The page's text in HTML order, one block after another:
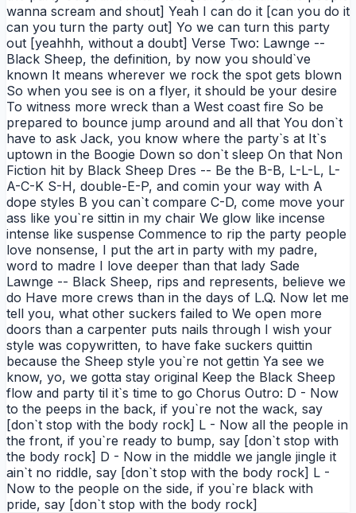
wanna scream and shout] Yeah I can do it [can you do it
can you turn the party out] Yo we can turn this party
out [yeahhh, without a doubt] Verse Two: Lawnge --
Black Sheep, the definition, by now you should`ve
known It means wherever we rock the spot gets blown
So when you see is on a flyer, it should be your desire
To witness more wreck than a West coast fire So be
prepared to bounce jump around and all that You don`t
have to ask Jack, you know where the party`s at It`s
uptown in the Boogie Down so don`t sleep On that Non
Fiction hit by Black Sheep Dres -- Be the B-B, L-L-L, L-
A-C-K S-H, double-E-P, and comin your way with A
dope styles B you can`t compare C-D, come move your
ass like you`re sittin in my chair We glow like incense
intense like suspense Commence to rip the party people
love nonsense, I put the art in party with my padre,
word to madre I love deeper than that lady Sade
Lawnge -- Black Sheep, rips and represents, believe we
do Have more crews than in the days of L.Q. Now let me
tell you, what other suckers failed to We open more
doors than a carpenter puts nails through I wish your
style was copywritten, to have fake suckers quittin
because the Sheep style you`re not gettin Ya see we
know, yo, we gotta stay original Keep the Black Sheep
flow and party til it`s time to go Chorus Outro: D - Now
to the peeps in the back, if you`re not the wack, say
[don`t stop with the body rock] L - Now all the people in
the front, if you`re ready to bump, say [don`t stop with
the body rock] D - Now in the middle we jangle jingle it
ain`t no riddle, say [don`t stop with the body rock] L -
Now to the people on the side, if you`re black with
pride, say [don`t stop with the body rock]